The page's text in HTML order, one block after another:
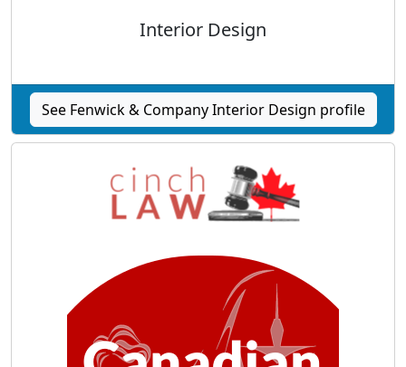
Interior Design
See Fenwick & Company Interior Design profile